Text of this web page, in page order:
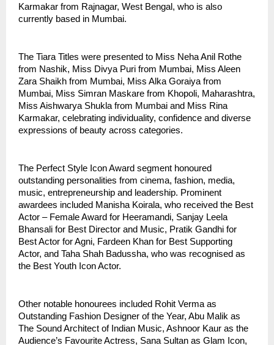
Karmakar from Rajnagar, West Bengal, who is also
currently based in Mumbai.
The Tiara Titles were presented to Miss Neha Anil Rothe
from Nashik, Miss Divya Puri from Mumbai, Miss Aleen
Zara Shaikh from Mumbai, Miss Alka Goraiya from
Mumbai, Miss Simran Maskare from Khopoli, Maharashtra,
Miss Aishwarya Shukla from Mumbai and Miss Rina
Karmakar, celebrating individuality, confidence and diverse
expressions of beauty across categories.
The Perfect Style Icon Award segment honoured
outstanding personalities from cinema, fashion, media,
music, entrepreneurship and leadership. Prominent
awardees included Manisha Koirala, who received the Best
Actor – Female Award for Heeramandi, Sanjay Leela
Bhansali for Best Director and Music, Pratik Gandhi for
Best Actor for Agni, Fardeen Khan for Best Supporting
Actor, and Taha Shah Badussha, who was recognised as
the Best Youth Icon Actor.
Other notable honourees included Rohit Verma as
Outstanding Fashion Designer of the Year, Abu Malik as
The Sound Architect of Indian Music, Ashnoor Kaur as the
Audience’s Favourite Actress, Sana Sultan as Glam Icon,